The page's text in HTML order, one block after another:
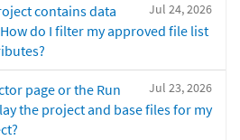
Jul 24, 2026
contains data
do I filter my approved file list
Jul 23, 2026
page or the Run
the project and base files for my